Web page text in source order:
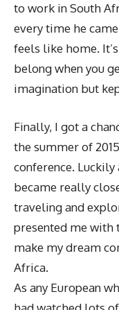
to work in South
every time he
feels like home.
belong when you
imagination but
Finally, I got a
the summer of
conference.
became really
traveling and
presented me with
make my dream
Africa.
As any European